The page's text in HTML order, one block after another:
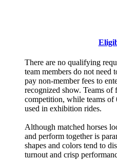
There are no qualifying
team members do not need
pay non-member fees to
recognized show. Teams of
competition, while teams of
used in exhibition rides.
Although matched horses
and perform together is
shapes and colors tend to
turnout and crisp